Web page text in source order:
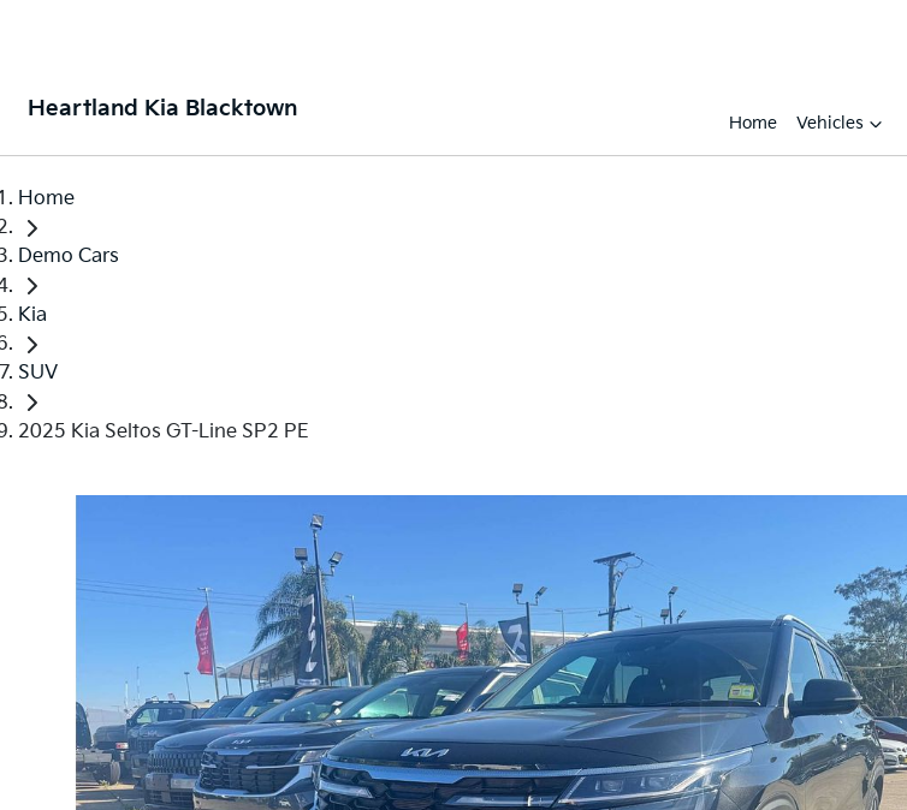
Heartland Kia Blacktown
Home Vehicles
Home
Demo Cars
Kia
SUV
2025 Kia Seltos GT-Line SP2 PE